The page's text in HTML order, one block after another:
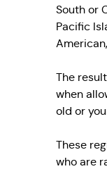
South or
Pacific
The
when
old or
These
who are